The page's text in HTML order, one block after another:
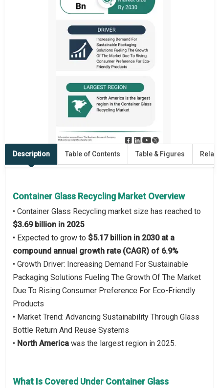
Description Table of Contents Table & Figures
Container Glass Recycling Market Overview
• Container Glass Recycling market size has reached to
$3.69 billion in 2025
• Expected to grow to $5.17 billion in 2030 at a
compound annual growth rate (CAGR) of 6.9%
• Growth Driver: Increasing Demand For Sustainable
Packaging Solutions Fueling The Growth Of The Market
Due To Rising Consumer Preference For Eco-Friendly
Products
• Market Trend: Advancing Sustainability Through Glass
Bottle Return And Reuse Systems
• North America was the largest region in 2025.
What Is Covered Under Container Glass